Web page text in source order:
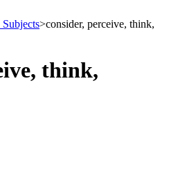
Subjects>consider, perceive, think,
think,